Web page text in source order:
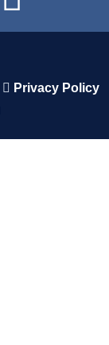
Privacy Policy